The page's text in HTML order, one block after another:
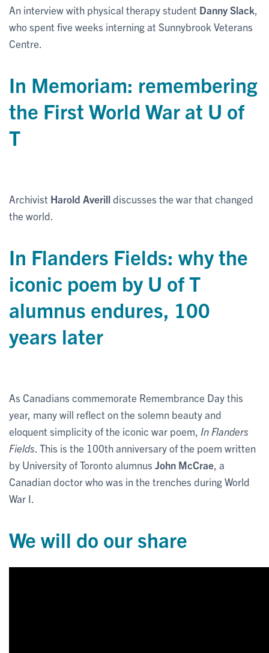
An interview with physical therapy student Danny Slack
who spent five weeks interning at Sunnybrook Veterans
Centre.
In Memoriam: remembering
the First World War at U of
T
Archivist Harold Averilldiscusses the war that changed
the world.
In Flanders Fields: why the
iconic poem by U of T
alumnus endures, 100
years later
As Canadians commemorate Remembrance Day this
year, many will reflect on the solemn beauty and
eloquent simplicity of the iconic war poem, In Flanders
Fields . This is the 100th anniversary of the poem written
by University of Toronto alumnus John McCrae , a
Canadian doctor who was in the trenches during World
War I.
We will do our share